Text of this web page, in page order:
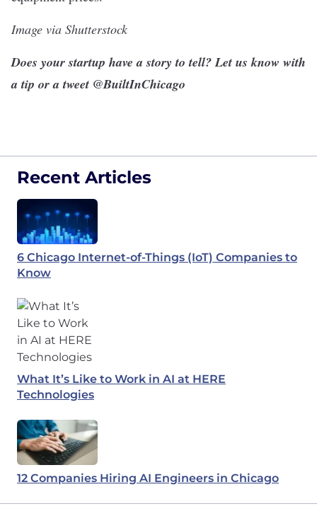
Image via Shutterstock
Does your startup have a story to tell? Let us know with
a tip or a tweet @BuiltInChicago
Recent Articles
6 Chicago Internet-of-Things (IoT) Companies to
Know
What It’s Like to Work in AI at HERE
Technologies
12 Companies Hiring AI Engineers in Chicago